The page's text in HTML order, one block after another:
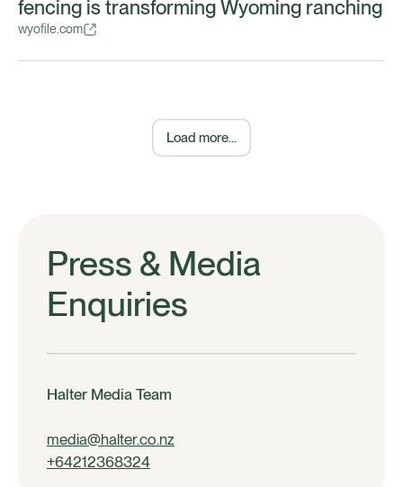
fencing is transforming Wyoming ranching
wyofile.com
Load more...
Press & Media
Enquiries
Halter Media Team
media@halter.co.nz
+64212368324